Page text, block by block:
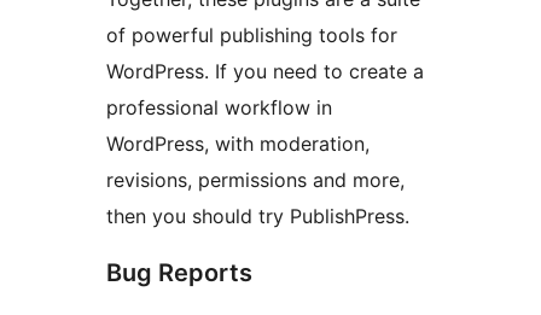
of powerful publishing tools for
WordPress. If you need to create a
professional workflow in
WordPress, with moderation,
revisions, permissions and more,
then you should try PublishPress.
Bug Reports